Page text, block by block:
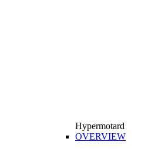
Hypermotard
OVERVIEW